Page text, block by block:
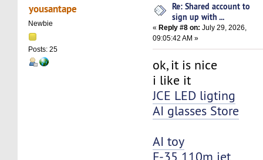
yousantape
Newbie
Posts: 25
Re: Shared account to
sign up with ...
« Reply #8 on: July 29, 2026,
09:05:42 AM »
ok, it is nice
i like it
JCE LED ligting
AI glasses Store
AI toy